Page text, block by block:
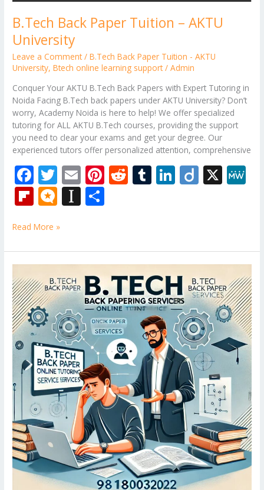
B.Tech Back Paper Tuition – AKTU
University
Leave a Comment /B.Tech Back Paper Tuition - AKTU
University,Btech online learning support/Admin
Conquer Your AKTU B.Tech Back Papers with Expert Tutoring in
Noida Facing B.Tech back papers under AKTU University? Don’t
worry, Academy Noida is here to help! We offer specialized
tutoring for ALL AKTU B.Tech courses, providing the support
you need to clear your exams and get your degree. Our
experienced tutors offer personalized attention, comprehensive
F
ac
e
b
o
o
k
T
w
itt
er
E
m
ai
Pi
st
R
t
T
r
Li
dI
n
Di X
Fli
b
o
ar
d
M
ro
.b
lo
g
In
p
a
p
er
e
Read More »
Tutor
–
SRM
University
in
Delhi